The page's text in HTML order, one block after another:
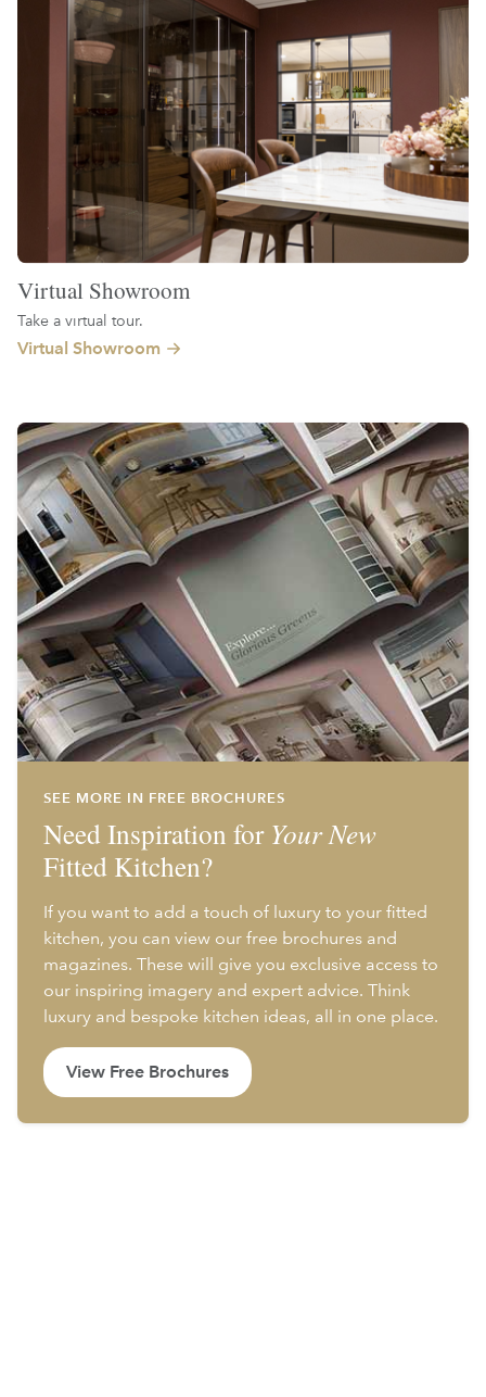
Virtual Showroom
Take a virtual tour.
Virtual Showroom
SEE MORE IN FREE BROCHURES
Need Inspiration for Your New
Fitted Kitchen?
If you want to add a touch of luxury to your fitted
kitchen, you can view our free brochures and
magazines. These will give you exclusive access to
our inspiring imagery and expert advice. Think
luxury and bespoke kitchen ideas, all in one place.
View Free Brochures